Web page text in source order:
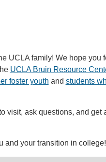
UCLA family! We hope you
UCLA Bruin Resource
foster youth and students
visit, ask questions, and get
and your transition in college!